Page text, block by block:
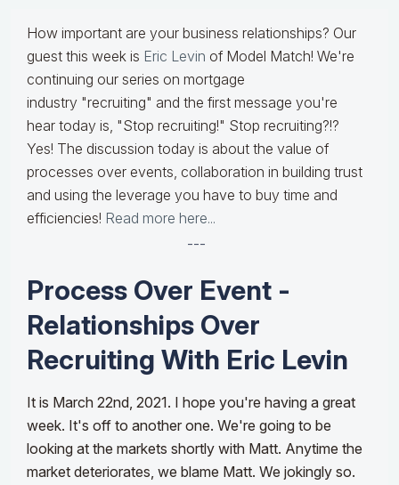
How important are your business relationships? Our
guest this week is Eric Levin of Model Match! We're
continuing our series on mortgage
industry "recruiting" and the first message you're
hear today is, "Stop recruiting!" Stop recruiting?!?
Yes! The discussion today is about the value of
processes over events, collaboration in building trust
and using the leverage you have to buy time and
efficiencies! Read more here...
---
Process Over Event -
Relationships Over
Recruiting With Eric Levin
It is March 22nd, 2021. I hope you're having a great
week. It's off to another one. We're going to be
looking at the markets shortly with Matt. Anytime the
market deteriorates, we blame Matt. We jokingly so.